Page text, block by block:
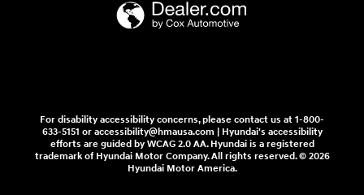
For disability accessibility concerns, please contact us at 1-800-
633-5151 or accessibility@hmausa.com | Hyundai's accessibility
efforts are guided by WCAG 2.0 AA. Hyundai is a registered
trademark of Hyundai Motor Company. All rights reserved. © 2026
Hyundai Motor America.